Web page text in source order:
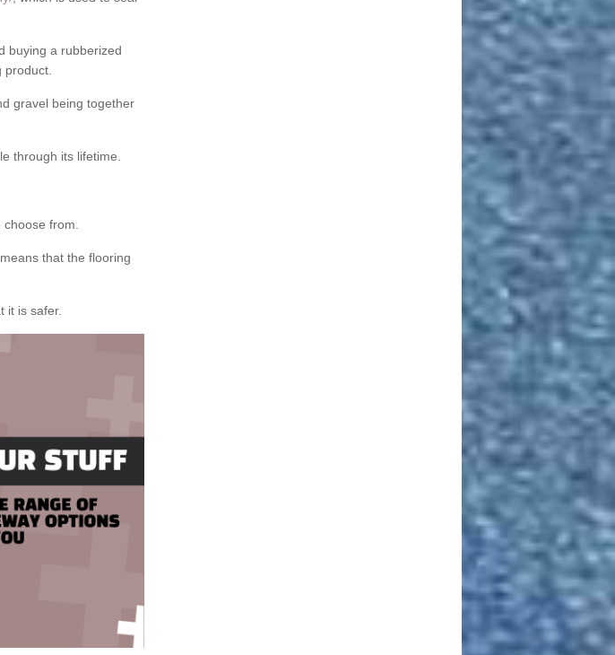
buying a rubberized
product.
gravel being together
through its lifetime.
choose from.
that the flooring
it is safer.